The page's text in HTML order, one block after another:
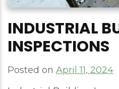
INDUSTRIAL
INSPECTIONS
Posted on April 11, 2024